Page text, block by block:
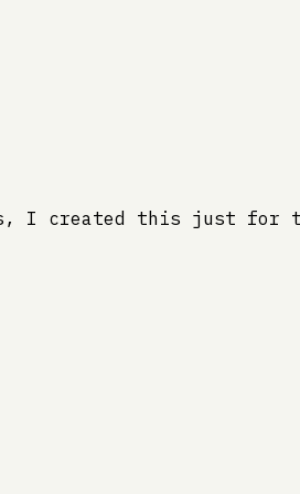
I created this just for